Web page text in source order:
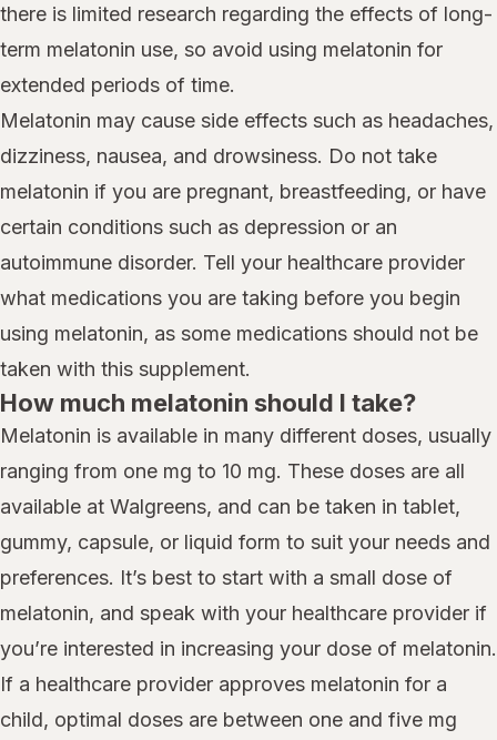
there is limited research regarding the effects of long-
term melatonin use, so avoid using melatonin for
extended periods of time.
Melatonin may cause side effects such as headaches,
dizziness, nausea, and drowsiness. Do not take
melatonin if you are pregnant, breastfeeding, or have
certain conditions such as depression or an
autoimmune disorder. Tell your healthcare provider
what medications you are taking before you begin
using melatonin, as some medications should not be
taken with this supplement.
How much melatonin should I take?
Melatonin is available in many different doses, usually
ranging from one mg to 10 mg. These doses are all
available at Walgreens, and can be taken in tablet,
gummy, capsule, or liquid form to suit your needs and
preferences. It’s best to start with a small dose of
melatonin, and speak with your healthcare provider if
you’re interested in increasing your dose of melatonin.
If a healthcare provider approves melatonin for a
child, optimal doses are between one and five mg